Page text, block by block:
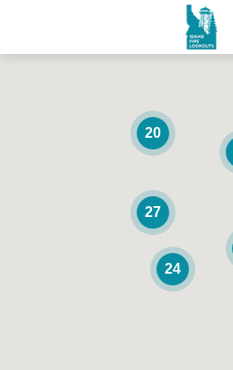
24
27
20